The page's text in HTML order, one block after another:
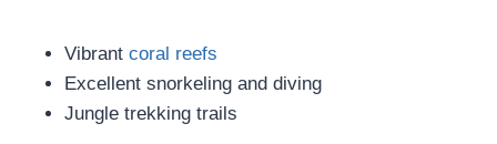
Vibrant coral reefs
Excellent snorkeling and diving
Jungle trekking trails